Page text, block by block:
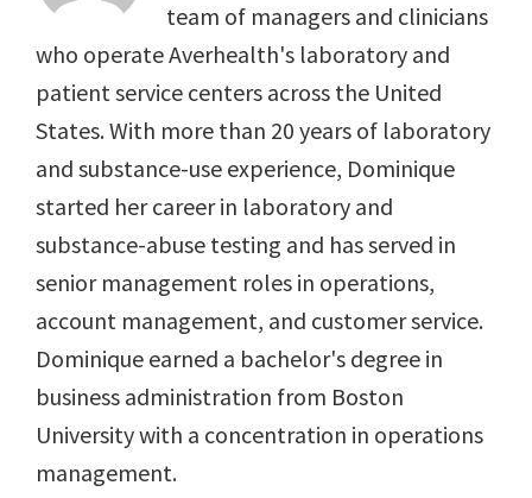
team of managers and clinicians
who operate Averhealth's laboratory and
patient service centers across the United
States. With more than 20 years of laboratory
and substance-use experience, Dominique
started her career in laboratory and
substance-abuse testing and has served in
senior management roles in operations,
account management, and customer service.
Dominique earned a bachelor's degree in
business administration from Boston
University with a concentration in operations
management.